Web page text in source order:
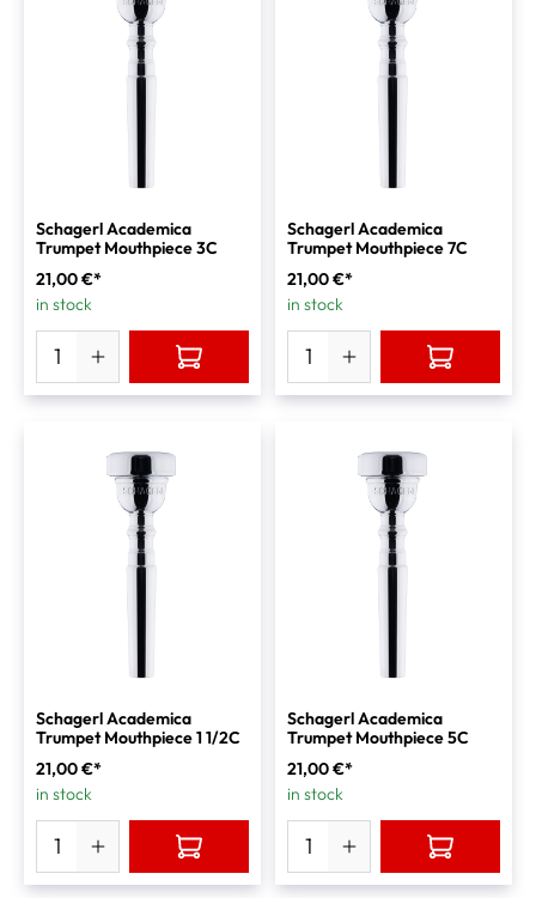
Schagerl Academica
Trumpet Mouthpiece 3C
21,00 €*
in stock
Schagerl Academica
Trumpet Mouthpiece 7C
21,00 €*
in stock
Schagerl Academica
Trumpet Mouthpiece 1 1/2C
21,00 €*
in stock
Schagerl Academica
Trumpet Mouthpiece 5C
21,00 €*
in stock